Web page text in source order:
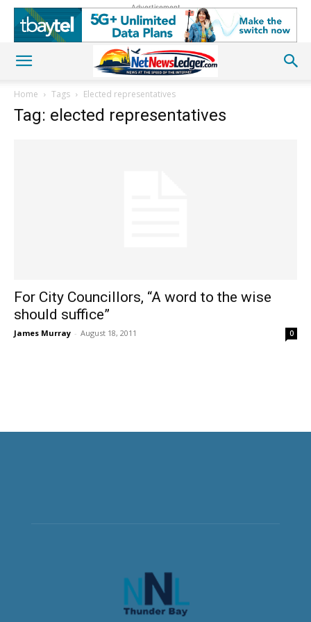
Advertisement
Home Tags Elected representatives
Tag: elected representatives
For City Councillors, “A word to the wise
should suffice”
James Murray - August 18, 2011 0